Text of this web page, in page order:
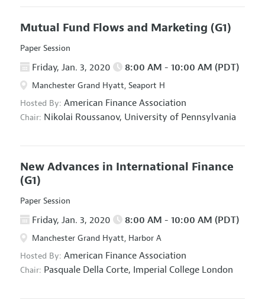
Mutual Fund Flows and Marketing (G1)
Paper Session
Friday, Jan. 3, 2020 8:00 AM - 10:00 AM (PDT)
Manchester Grand Hyatt, Seaport H
Hosted By: American Finance Association
Chair: Nikolai Roussanov, University of Pennsylvania
New Advances in International Finance
(G1)
Paper Session
Friday, Jan. 3, 2020 8:00 AM - 10:00 AM (PDT)
Manchester Grand Hyatt, Harbor A
Hosted By: American Finance Association
Chair: Pasquale Della Corte, Imperial College London